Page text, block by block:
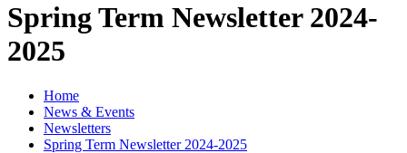
Spring Term Newsletter 2024-
2025
Home
News & Events
Newsletters
Spring Term Newsletter 2024-2025